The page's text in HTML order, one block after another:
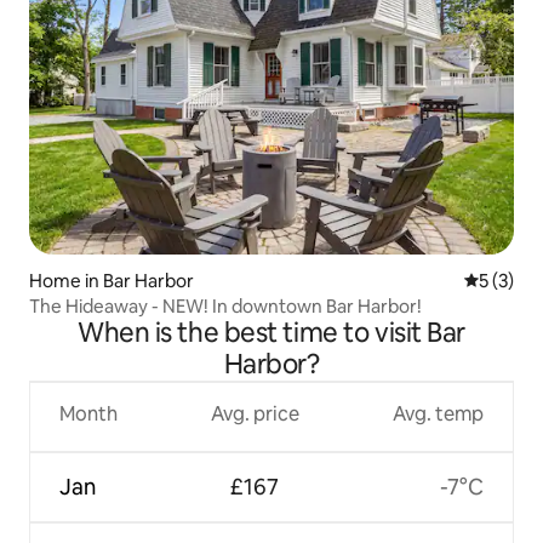
Home in Bar Harbor 5 out of
5 (3)
The Hideaway - NEW! In downtown Bar Harbor!
When is the best time to visit Bar
Harbor?
Month
Jan
Avg. price
£167
Avg. temp
-7°C